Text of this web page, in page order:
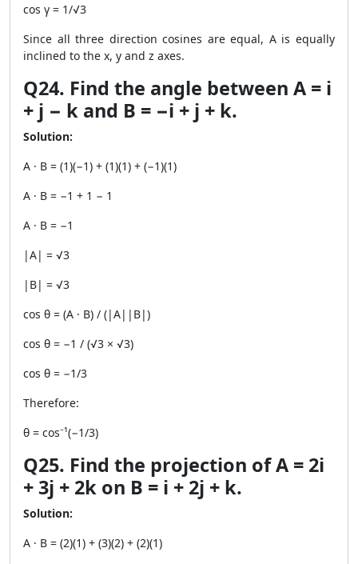
cos γ = 1/√3
Since all three direction cosines are equal, A is equally
inclined to the x, y and z axes.
Q24. Find the angle between A = i
+ j − k and B = −i + j + k.
Solution:
A · B = (1)(−1) + (1)(1) + (−1)(1)
A · B = −1 + 1 − 1
A · B = −1
|A| = √3
|B| = √3
cos θ = (A · B) / (|A||B|)
cos θ = −1 / (√3 × √3)
cos θ = −1/3
Therefore:
θ = cos⁻¹(−1/3)
Q25. Find the projection of A = 2i
+ 3j + 2k on B = i + 2j + k.
Solution:
A · B = (2)(1) + (3)(2) + (2)(1)